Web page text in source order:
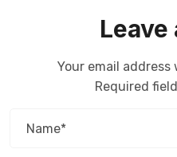
Leave
Your email
Required